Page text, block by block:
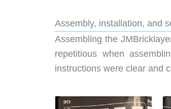
Assembly, installation, and
Assembling the
repetitious when
instructions were clear and